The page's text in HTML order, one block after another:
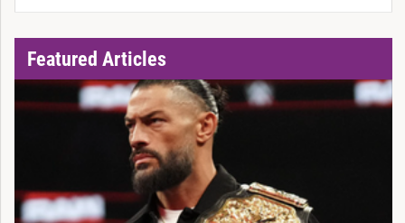
Featured Articles